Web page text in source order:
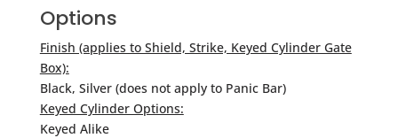
Options
Finish (applies to Shield, Strike, Keyed Cylinder Gate
Box):
Black, Silver (does not apply to Panic Bar)
Keyed Cylinder Options:
Keyed Alike